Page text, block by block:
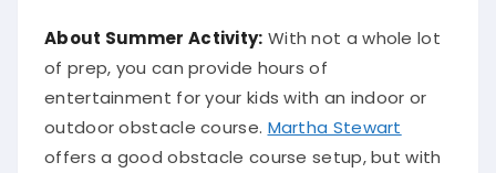
About Summer Activity: With not a whole lot
of prep, you can provide hours of
entertainment for your kids with an indoor or
outdoor obstacle course. Martha Stewart
offers a good obstacle course setup, but with